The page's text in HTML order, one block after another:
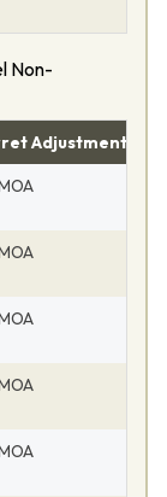
Non-
Adjustment